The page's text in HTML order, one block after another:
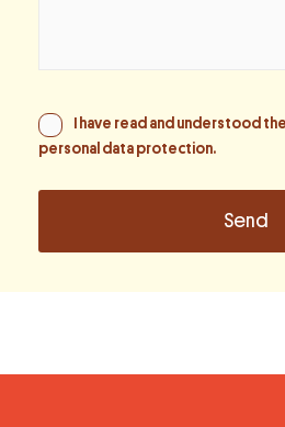
I have read and understood
personal data protection.